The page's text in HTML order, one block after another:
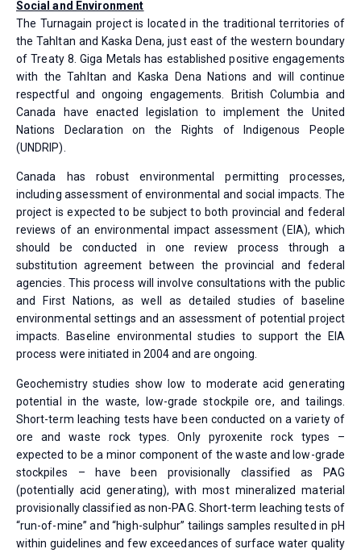
Social and Environment
The Turnagain project is located in the traditional territories of
the Tahltan and Kaska Dena, just east of the western boundary
of Treaty 8. Giga Metals has established positive engagements
with the Tahltan and Kaska Dena Nations and will continue
respectful and ongoing engagements. British Columbia and
Canada have enacted legislation to implement the United
Nations Declaration on the Rights of Indigenous People
(UNDRIP).
Canada has robust environmental permitting processes,
including assessment of environmental and social impacts. The
project is expected to be subject to both provincial and federal
reviews of an environmental impact assessment (EIA), which
should be conducted in one review process through a
substitution agreement between the provincial and federal
agencies. This process will involve consultations with the public
and First Nations, as well as detailed studies of baseline
environmental settings and an assessment of potential project
impacts. Baseline environmental studies to support the EIA
process were initiated in 2004 and are ongoing.
Geochemistry studies show low to moderate acid generating
potential in the waste, low-grade stockpile ore, and tailings.
Short-term leaching tests have been conducted on a variety of
ore and waste rock types. Only pyroxenite rock types –
expected to be a minor component of the waste and low-grade
stockpiles – have been provisionally classified as PAG
(potentially acid generating), with most mineralized material
provisionally classified as non-PAG. Short-term leaching tests of
“run-of-mine” and “high-sulphur” tailings samples resulted in pH
within guidelines and few exceedances of surface water quality